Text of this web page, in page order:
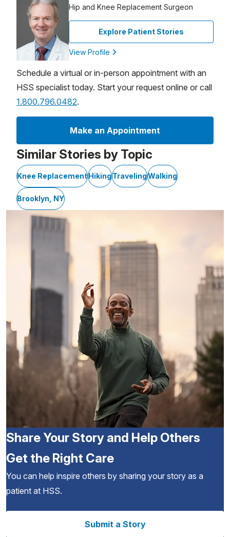
Hip and Knee Replacement Surgeon
Explore Patient Stories
View Profile
Schedule a virtual or in-person appointment with an
HSS specialist today. Start your request online or call
1.800.796.0482.
Make an Appointment
Similar Stories by Topic
Knee ReplacementHikingTravelingWalking
Brooklyn, NY
Share Your Story and Help Others
Get the Right Care
You can help inspire others by sharing your story as a
patient at HSS.
Submit a Story